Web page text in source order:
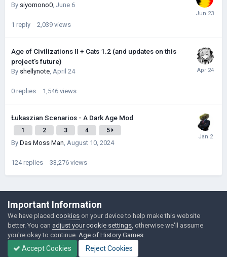
By siyomono0, June 6
1 reply 2,039 views
Age of Civilizations II + Cats 1.2 (and updates on this
project's future)
By shellynote, April 24
0 replies 1,546 views
Łukaszian Scenarios - A Dark Age Mod
1 2 3 4 5
By Das Moss Man, August 10, 2024
124 replies 33,276 views
©Łukasz Jakowski Games
Powered by Invision Community
Important Information
We have placed cookies on your device to help make this website
better. You can adjust your cookie settings , otherwise we'll assume
you're okay to continue. Age of History Games
Accept Cookies Reject Cookies